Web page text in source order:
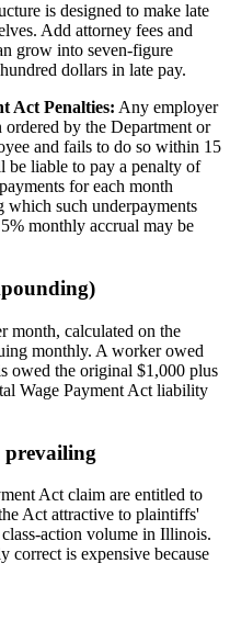
is designed to make late
Add attorney fees and
grow into seven-figure
dollars in late pay.
Act Penalties: Any employer
ordered by the Department or
and fails to do so within 15
be liable to pay a penalty of
for each month
such underpayments
monthly accrual may be
month, calculated on the
monthly. A worker owed
owed the original $1,000 plus
Wage Payment Act liability
prevailing
Act claim are entitled to
Act attractive to plaintiffs'
action volume in Illinois.
correct is expensive because